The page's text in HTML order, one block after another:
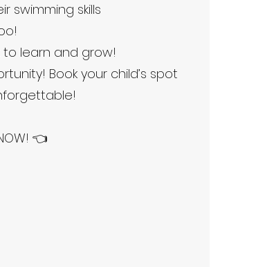
swimming skills
learn and grow!
Book your child’s spot
👈